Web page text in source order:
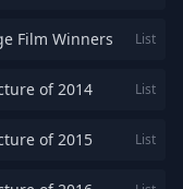
Film Winners List
of 2014 List
of 2015 List